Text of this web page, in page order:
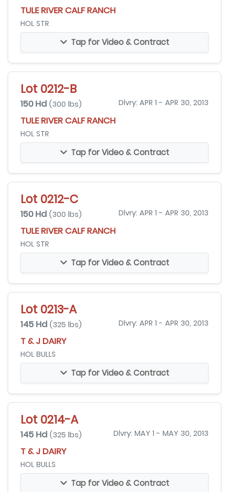
TULE RIVER CALF RANCH
HOL STR
Tap for Video & Contract
Lot 0212-B
150 Hd (300 lbs) Dlvry: APR 1 - APR 30, 2013
TULE RIVER CALF RANCH
HOL STR
Tap for Video & Contract
Lot 0212-C
150 Hd (300 lbs) Dlvry: APR 1 - APR 30, 2013
TULE RIVER CALF RANCH
HOL STR
Tap for Video & Contract
Lot 0213-A
145 Hd (325 lbs) Dlvry: APR 1 - APR 30, 2013
T & J DAIRY
HOL BULLS
Tap for Video & Contract
Lot 0214-A
145 Hd (325 lbs) Dlvry: MAY 1 - MAY 30, 2013
T & J DAIRY
HOL BULLS
Tap for Video & Contract